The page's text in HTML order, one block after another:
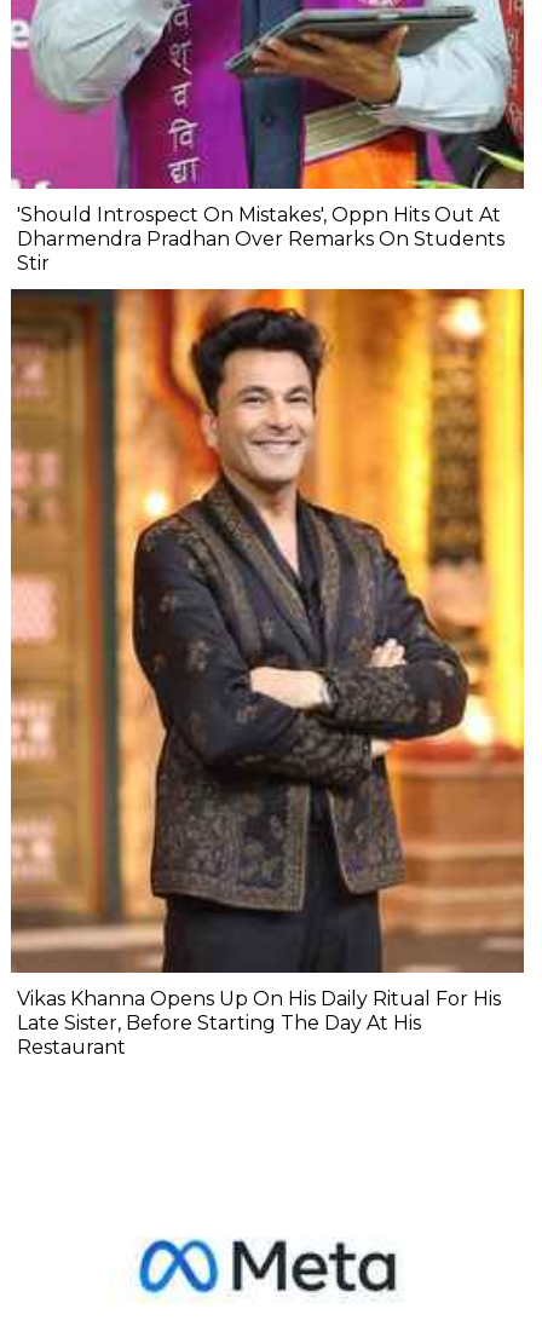
'Should Introspect On Mistakes', Oppn Hits Out At
Dharmendra Pradhan Over Remarks On Students
Stir
Vikas Khanna Opens Up On His Daily Ritual For His
Late Sister, Before Starting The Day At His
Restaurant